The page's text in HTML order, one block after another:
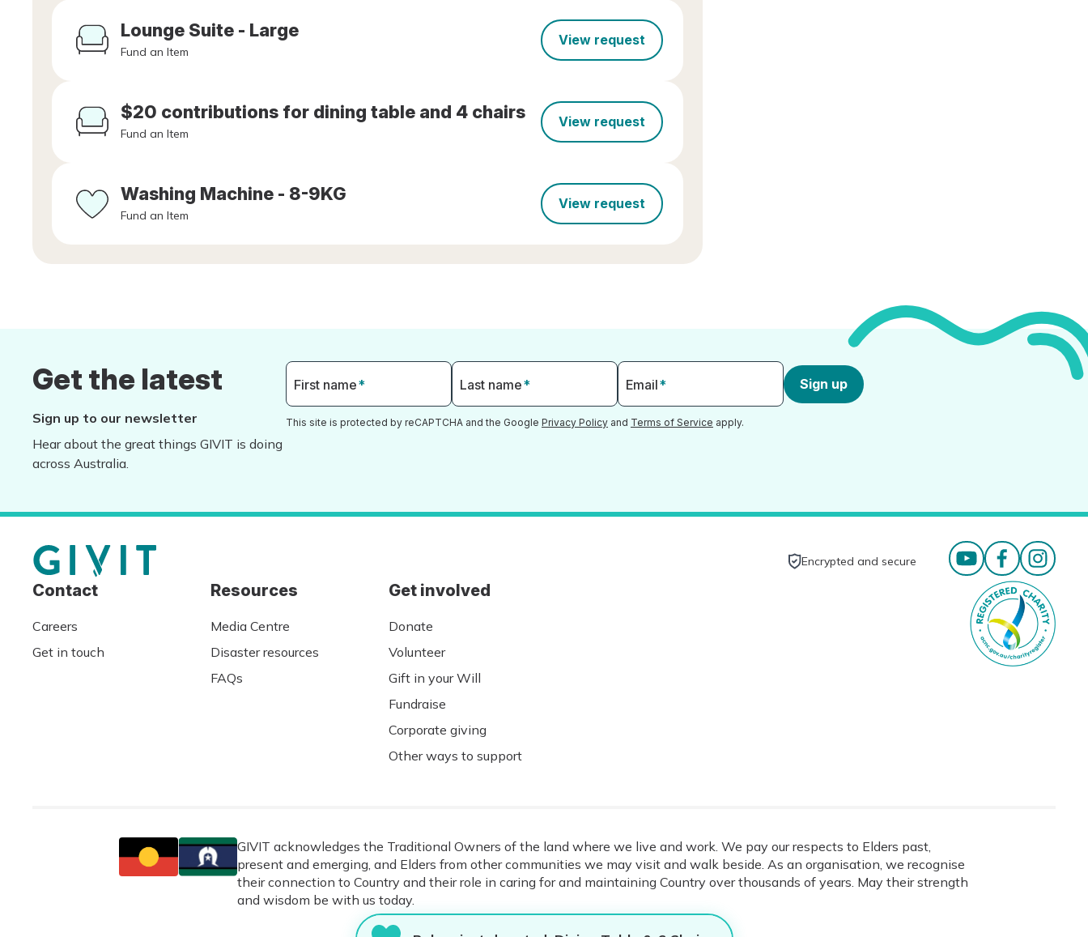
Lounge Suite - Large
Fund an Item
View request
$20 contributions for dining table and 4 chairs
Fund an Item
View request
Washing Machine - 8-9KG
Fund an Item
View request
Get the latest
Sign up to our newsletter
Hear about the great things GIVIT is doing
across Australia.
First name* Last name* Email* Sign up
This site is protected by reCAPTCHA and the Google Privacy Policy and Terms of Service apply.
Encrypted and secure
Contact
Careers
Get in touch
Resources
Media Centre
Disaster resources
FAQs
Get involved
Donate
Volunteer
Gift in your Will
Fundraise
Corporate giving
Other ways to support
GIVIT acknowledges the Traditional Owners of the land where we live and work. We pay our respects to Elders past,
present and emerging, and Elders from other communities we may visit and walk beside. As an organisation, we recognise
their connection to Country and their role in caring for and maintaining Country over thousands of years. May their strength
and wisdom be with us today.